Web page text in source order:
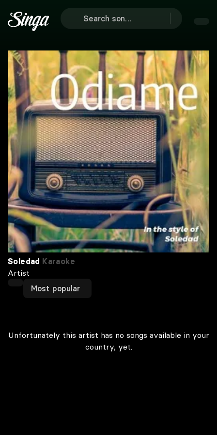
Soledad Karaoke
Artist
Most popular
Unfortunately this artist has no songs available in your
country, yet.